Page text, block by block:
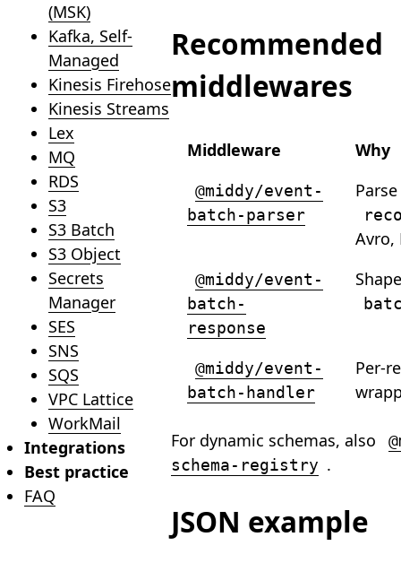
(MSK)
Kafka, Self-
Managed
Kinesis Firehose
Kinesis Streams
Lex
MQ
RDS
S3
S3 Batch
S3 Object
Secrets
Manager
SES
SNS
SQS
VPC Lattice
WorkMail
Integrations
Best practice
FAQ
Recommended
middlewares
Middleware Why
@middy/event-
batch-parser
Avro,
@middy/event-
batch-
response
Shape
@middy/event-
batch-handler
Per-
For dynamic schemas, also
schema-registry .
JSON example